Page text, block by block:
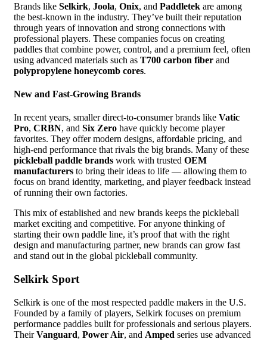
Brands like Selkirk, Joola, Onix, and Paddletek are among
the best-known in the industry. They’ve built their reputation
through years of innovation and strong connections with
professional players. These companies focus on creating
paddles that combine power, control, and a premium feel, often
using advanced materials such as T700 carbon fiber and
polypropylene honeycomb cores.
New and Fast-Growing Brands
In recent years, smaller direct-to-consumer brands like Vatic
Pro, CRBN, and Six Zero have quickly become player
favorites. They offer modern designs, affordable pricing, and
high-end performance that rivals the big brands. Many of these
pickleball paddle brands work with trusted OEM
manufacturers to bring their ideas to life — allowing them to
focus on brand identity, marketing, and player feedback instead
of running their own factories.
This mix of established and new brands keeps the pickleball
market exciting and competitive. For anyone thinking of
starting their own paddle line, it’s proof that with the right
design and manufacturing partner, new brands can grow fast
and stand out in the global pickleball community.
Selkirk Sport
Selkirk is one of the most respected paddle makers in the U.S.
Founded by a family of players, Selkirk focuses on premium
performance paddles built for professionals and serious players.
TheirVanguard, Power Air, and Amped series use advanced